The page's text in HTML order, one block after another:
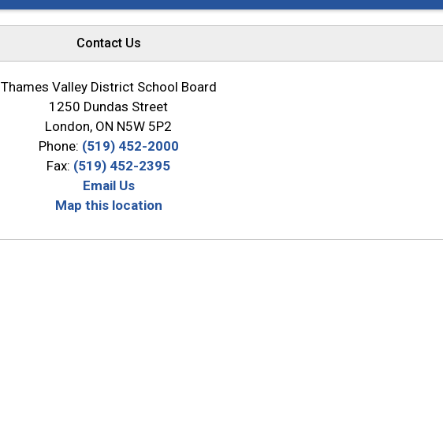
Contact Us
Thames Valley District School Board
1250 Dundas Street
London, ON N5W 5P2
Phone: (519) 452-2000
Fax: (519) 452-2395
Email Us
Map this location